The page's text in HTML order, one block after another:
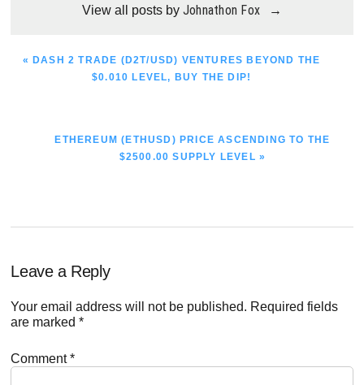
View all posts by Johnathon Fox →
PREVIOUS
« DASH 2 TRADE (D2T/USD) VENTURES BEYOND THE
$0.010 LEVEL, BUY THE DIP!
NEXT
ETHEREUM (ETHUSD) PRICE ASCENDING TO THE
$2500.00 SUPPLY LEVEL »
Reader
Interactions
Leave a Reply
Your email address will not be published. Required fields
are marked*
Comment*